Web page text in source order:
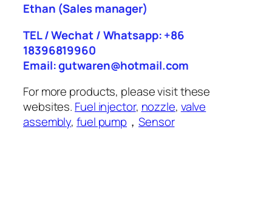
Ethan (Sales manager)
TEL / Wechat / Whatsapp: +86
18396819960
Email: gutwaren@hotmail.com
For more products, please visit these
websites. Fuel injector, nozzle, valve
assembly,fuel pump ，Sensor